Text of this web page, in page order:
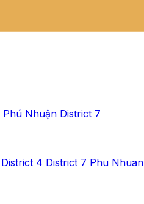
Phú Nhuận District 7
District 4 District 7 Phu Nhuan